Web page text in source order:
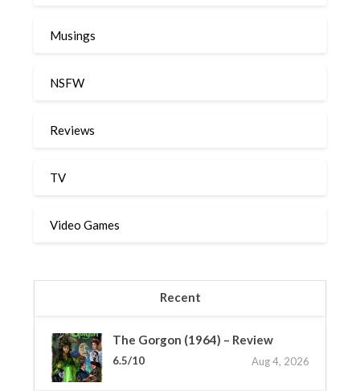
Musings
NSFW
Reviews
TV
Video Games
Recent
The Gorgon (1964) – Review
6.5/10 Aug 4, 2026